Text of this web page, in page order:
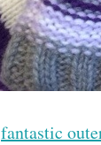
fantastic